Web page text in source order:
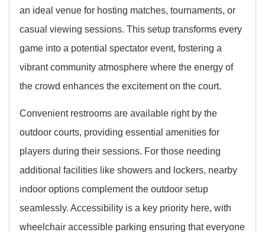
an ideal venue for hosting matches, tournaments, or
casual viewing sessions. This setup transforms every
game into a potential spectator event, fostering a
vibrant community atmosphere where the energy of
the crowd enhances the excitement on the court.
Convenient restrooms are available right by the
outdoor courts, providing essential amenities for
players during their sessions. For those needing
additional facilities like showers and lockers, nearby
indoor options complement the outdoor setup
seamlessly. Accessibility is a key priority here, with
wheelchair accessible parking ensuring that everyone